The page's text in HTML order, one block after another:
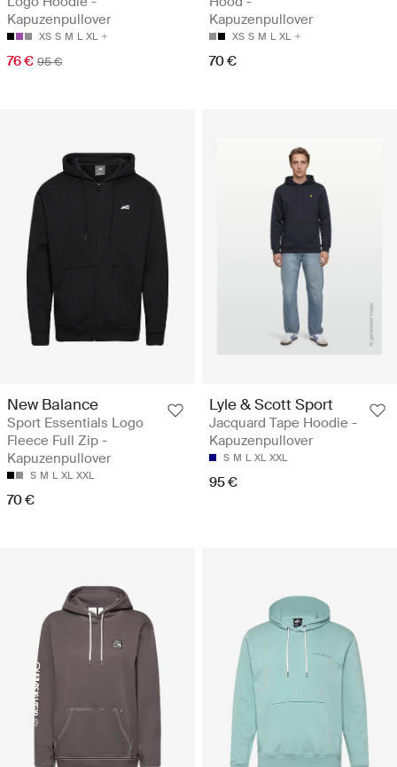
Kapuzenpullover
XS S M L XL
76 € 95 €
Kapuzenpullover
XS S M L XL
70 €
New Balance
Sport Essentials Logo
Fleece Full Zip -
Kapuzenpullover
S M L XL XXL
70 €
Lyle & Scott Sport
Jacquard Tape Hoodie -
Kapuzenpullover
S M L XL XXL
95 €